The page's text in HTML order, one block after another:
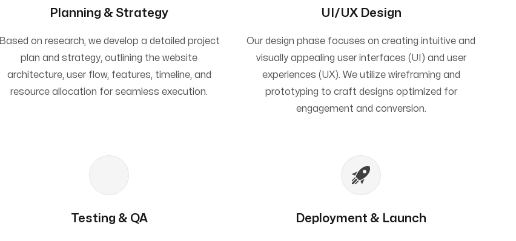
Planning & Strategy
Based on research, we develop a detailed project
plan and strategy, outlining the website
architecture, user flow, features, timeline, and
resource allocation for seamless execution.
UI/UX Design
Our design phase focuses on creating intuitive and
visually appealing user interfaces (UI) and user
experiences (UX). We utilize wireframing and
prototyping to craft designs optimized for
engagement and conversion.
Testing & QA Deployment & Launch